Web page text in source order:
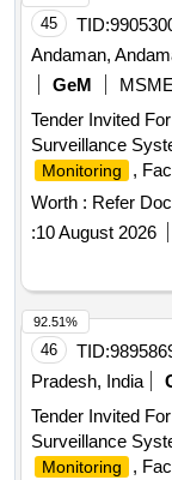
45 TID:
Andaman,
GeM
MSME
Tender Invited
Surveillance
Monitoring
,
Worth : Refer
:10 August 2026
46 TID:
Pradesh, India
Tender Invited
Surveillance
Monitoring
,
92.51%